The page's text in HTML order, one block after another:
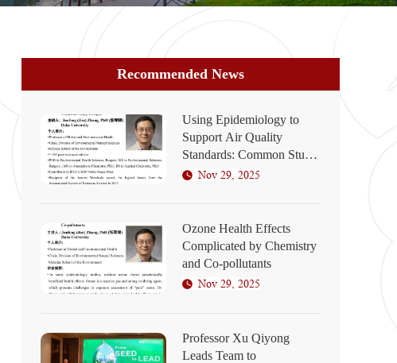
Recommended News
Using Epidemiology to
Support Air Quality
Standards: Common Study
Designs
Nov 29, 2025
Ozone Health Effects
Complicated by Chemistry
and Co-pollutants
Nov 29, 2025
Professor Xu Qiyong
Leads Team to